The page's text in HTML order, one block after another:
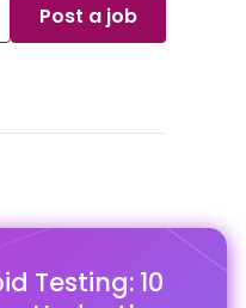
Testing: 10
Post a job